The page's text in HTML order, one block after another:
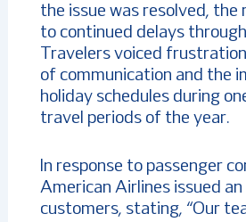
the issue was resolved, the
to continued delays
Travelers voiced
of communication and the
holiday schedules during
travel periods of the year.
In response to passenger
American Airlines issued
customers, stating, “Our